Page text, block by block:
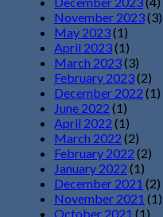
November 2023(3)
May 2023(1)
April 2023(1)
March 2023(3)
February 2023(2)
December 2022 (1)
June 2022 (1)
April 2022 (1)
March 2022 (2)
February 2022 (2)
January 2022 (1)
December 2021 (2)
November 2021 (1)
October 2021 (1)